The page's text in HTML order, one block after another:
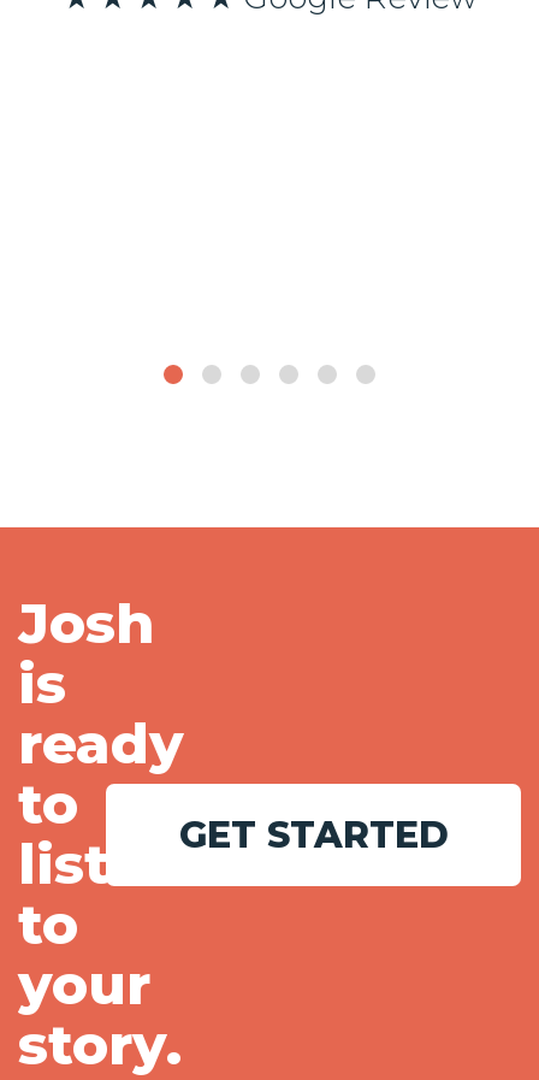
Josh
is
ready
to
listen
to
your
story.
GET STARTED